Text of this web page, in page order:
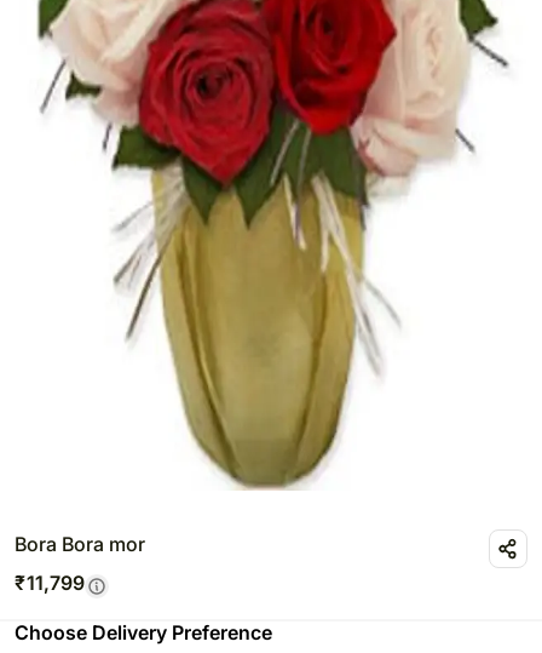
Bora Bora mor
₹11,799
Choose Delivery Preference